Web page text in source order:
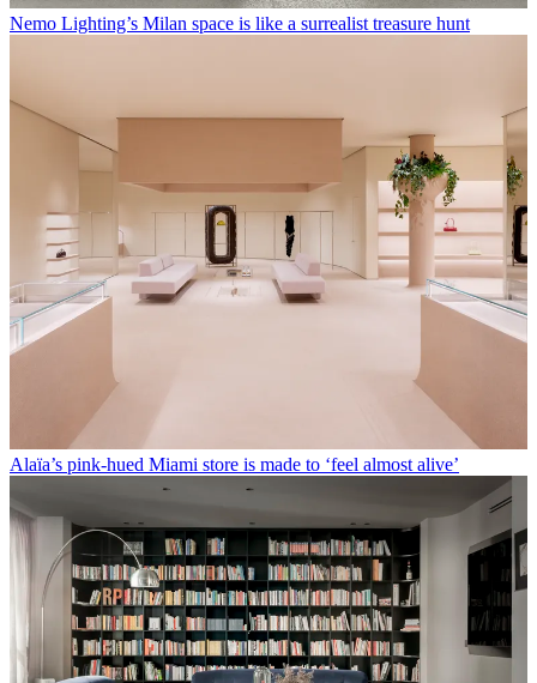
Nemo Lighting’s Milan space is like a surrealist treasure hunt
Alaïa’s pink-hued Miami store is made to ‘feel almost alive’